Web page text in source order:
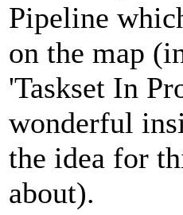
Pipeline
on the map
'Taskset In
wonderful
the idea for
about).